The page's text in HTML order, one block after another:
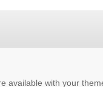
available with your